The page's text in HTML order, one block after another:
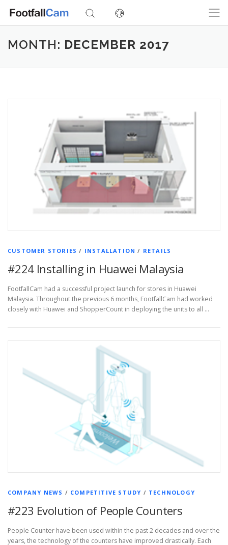
content
MONTH: DECEMBER 2017
CUSTOMER STORIES / INSTALLATION / RETAILS
#224 Installing in Huawei Malaysia
FootfallCam had a successful project launch for stores in Huawei
Malaysia. Throughout the previous 6 months, FootfallCam had worked
closely with Huawei and ShopperCount in deploying the units to all …
COMPANY NEWS / COMPETITIVE STUDY / TECHNOLOGY
#223 Evolution of People Counters
People Counter have been used within the past 2 decades and over the
years, the technology of the counters have improved drastically. Each